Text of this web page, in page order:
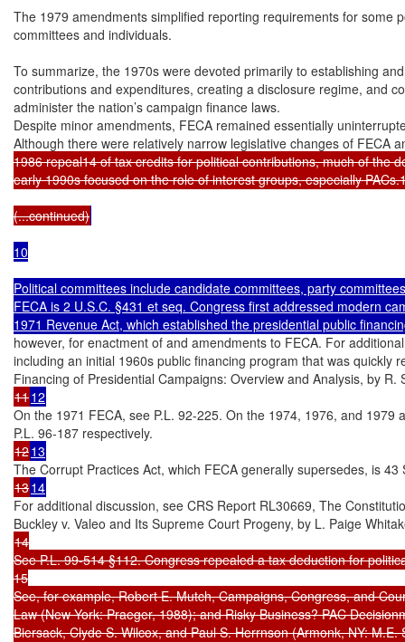
The 1979 amendments simplified reporting requirements for some
committees and individuals.
To summarize, the 1970s were devoted primarily to establishing
contributions and expenditures, creating a disclosure regime, and
administer the nation’s campaign finance laws.
Despite minor amendments, FECA remained essentially
Although there were relatively narrow legislative changes of FECA
1986 repeal14 of tax credits for political contributions, much of the
early 1990s focused on the role of interest groups, especially
(...continued)
10
Political committees include candidate committees, party
FECA is 2 U.S.C. §431 et seq. Congress first addressed modern
1971 Revenue Act, which established the presidential public
however, for enactment of and amendments to FECA. For
including an initial 1960s public financing program that was quickly
1112
On the 1971 FECA, see P.L. 92-225. On the 1974, 1976, and 1979
1213
1314
For additional discussion, see CRS Report RL30669, The
14
See P.L. 99-514 §112. Congress repealed a tax deduction for
15
See, for example, Robert E. Mutch, Campaigns, Congress, and
Law (New York: Praeger, 1988); and Risky Business? PAC
Biersack, Clyde S. Wilcox, and Paul S. Herrnson (Armonk, NY: M.E.